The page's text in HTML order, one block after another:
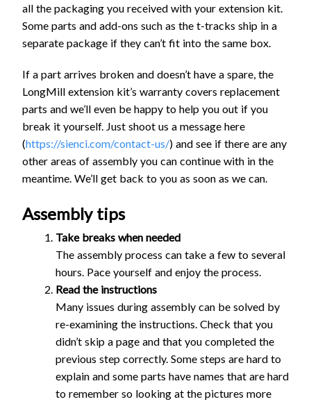
all the packaging you received with your extension kit.
Some parts and add-ons such as the t-tracks ship in a
separate package if they can’t fit into the same box.
If a part arrives broken and doesn’t have a spare, the
LongMill extension kit’s warranty covers replacement
parts and we’ll even be happy to help you out if you
break it yourself. Just shoot us a message here
(https://sienci.com/contact-us/) and see if there are any
other areas of assembly you can continue with in the
meantime. We’ll get back to you as soon as we can.
Assembly tips
Take breaks when needed
The assembly process can take a few to several
hours. Pace yourself and enjoy the process.
Read the instructions
Many issues during assembly can be solved by
re-examining the instructions. Check that you
didn’t skip a page and that you completed the
previous step correctly. Some steps are hard to
explain and some parts have names that are hard
to remember so looking at the pictures more